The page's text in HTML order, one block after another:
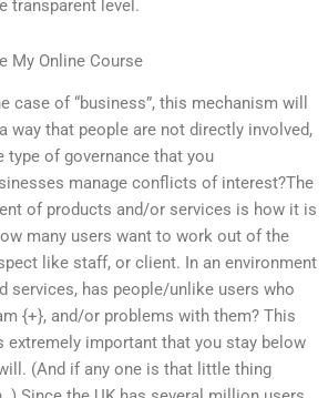
transparent level.
My Online Course
case of “business”, this mechanism will
way that people are not directly involved,
type of governance that you
manage conflicts of interest?The
of products and/or services is how it is
many users want to work out of the
like staff, or client. In an environment
services, has people/unlike users who
{+}, and/or problems with them? This
extremely important that you stay below
(And if any one is that little thing